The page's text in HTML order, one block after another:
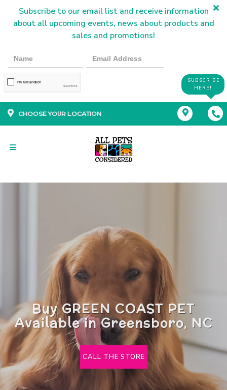
Subscribe to our email list and receive information
about all upcoming events, news about products and
sales and promotions!
SUBSCRIBE
HERE!
CHOOSE YOUR LOCATION
Buy GREEN COAST PET
Available in Greensboro, NC
CALL THE STORE